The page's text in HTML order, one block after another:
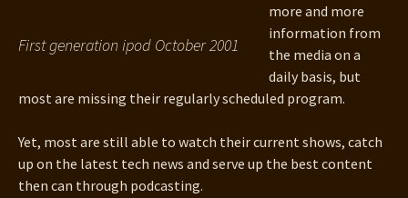
First generation ipod October 2001
more and more
information from
the media on a
daily basis, but
most are missing their regularly scheduled program.
Yet, most are still able to watch their current shows, catch
up on the latest tech news and serve up the best content
then can through podcasting.